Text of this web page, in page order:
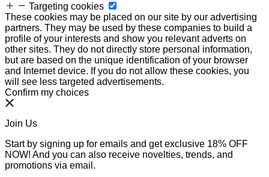
Targeting cookies
These cookies may be placed on our site by our advertising
partners. They may be used by these companies to build a
profile of your interests and show you relevant adverts on
other sites. They do not directly store personal information,
but are based on the unique identification of your browser
and Internet device. If you do not allow these cookies, you
will see less targeted advertisements.
Confirm my choices
Join Us
Start by signing up for emails and get exclusive 18% OFF
NOW! And you can also receive novelties, trends, and
promotions via email.